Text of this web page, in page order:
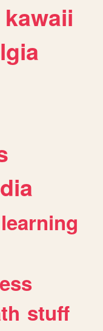
kawaii
learning
stuff